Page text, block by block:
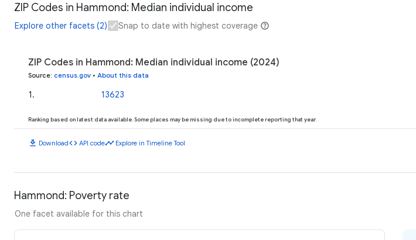
ZIP Codes in Hammond: Median individual income
Explore other facets (2) Snap to date with highest coverage
ZIP Codes in Hammond: Median individual income (2024)
Source: census.gov • About this data
1. 13623
Ranking based on latest data available. Some places may be missing due to incomplete reporting that year.
download Downloadcode API codetimeline Explore in Timeline Tool
Hammond: Poverty rate
One facet available for this chart